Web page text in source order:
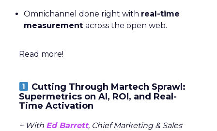
Omnichannel done right with real-time
measurement across the open web.
Read more!
Cutting Through Martech Sprawl:
Supermetrics on AI, ROI, and Real-
Time Activation
~ With Ed Barrett, Chief Marketing & Sales